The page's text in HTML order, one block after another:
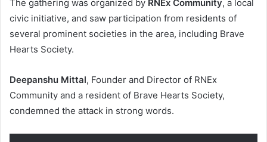
The gathering was organized by RNEx Community, a local
civic initiative, and saw participation from residents of
several prominent societies in the area, including Brave
Hearts Society.
Deepanshu Mittal, Founder and Director of RNEx
Community and a resident of Brave Hearts Society,
condemned the attack in strong words.